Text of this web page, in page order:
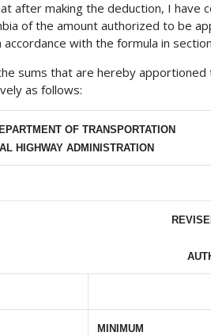
after making the deduction, I
of the amount authorized to be
accordance with the formula in
sums that are hereby
as follows:
OF TRANSPORTATION
HIGHWAY ADMINISTRATION
MINIMUM